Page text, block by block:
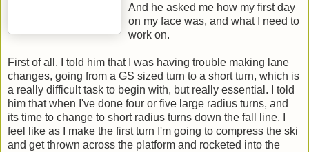
And he asked me how my first day
on my face was, and what I need to
work on.
First of all, I told him that I was having trouble making lane
changes, going from a GS sized turn to a short turn, which is
a really difficult task to begin with, but really essential. I told
him that when I've done four or five large radius turns, and
its time to change to short radius turns down the fall line, I
feel like as I make the first turn I'm going to compress the ski
and get thrown across the platform and rocketed into the